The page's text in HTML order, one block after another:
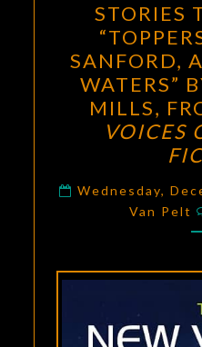
STORIES
SANFORD,
WATERS”
MILLS,
VOICES
Wednesday,
Van Pelt